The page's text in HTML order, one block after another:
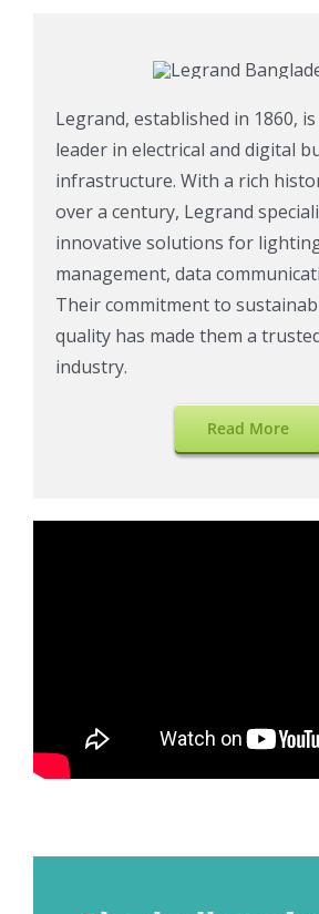
Legrand, established in 1860,
leader in electrical and digital
infrastructure. With a rich
over a century, Legrand
innovative solutions for
management, data
Their commitment to
quality has made them a
industry.
Read More